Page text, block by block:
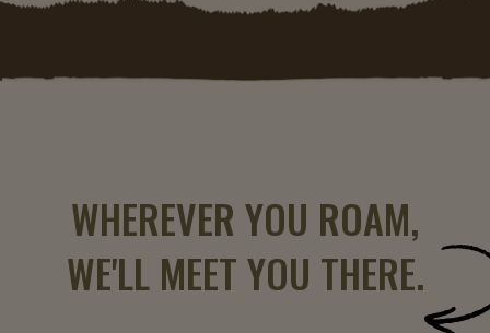
WHEREVER YOU ROAM,
WE'LL MEET YOU THERE.